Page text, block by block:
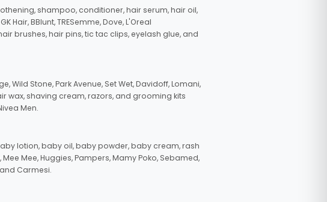
shampoo, conditioner, hair serum, hair oil,
BBlunt, TRESemme, Dove, L'Oreal
brushes, hair pins, tic tac clips, eyelash glue, and
Stone, Park Avenue, Set Wet, Davidoff, Lomani,
wax, shaving cream, razors, and grooming kits
Men.
lotion, baby oil, baby powder, baby cream, rash
Mee, Huggies, Pampers, Mamy Poko, Sebamed,
Carmesi.